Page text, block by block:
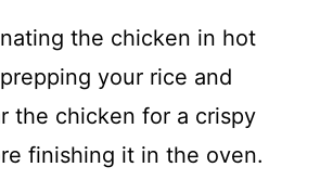
the chicken in hot
your rice and
the chicken for a crispy
finishing it in the oven.